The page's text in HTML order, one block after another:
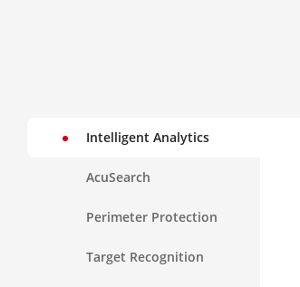
Intelligent Analytics
AcuSearch
Perimeter Protection
Target Recognition